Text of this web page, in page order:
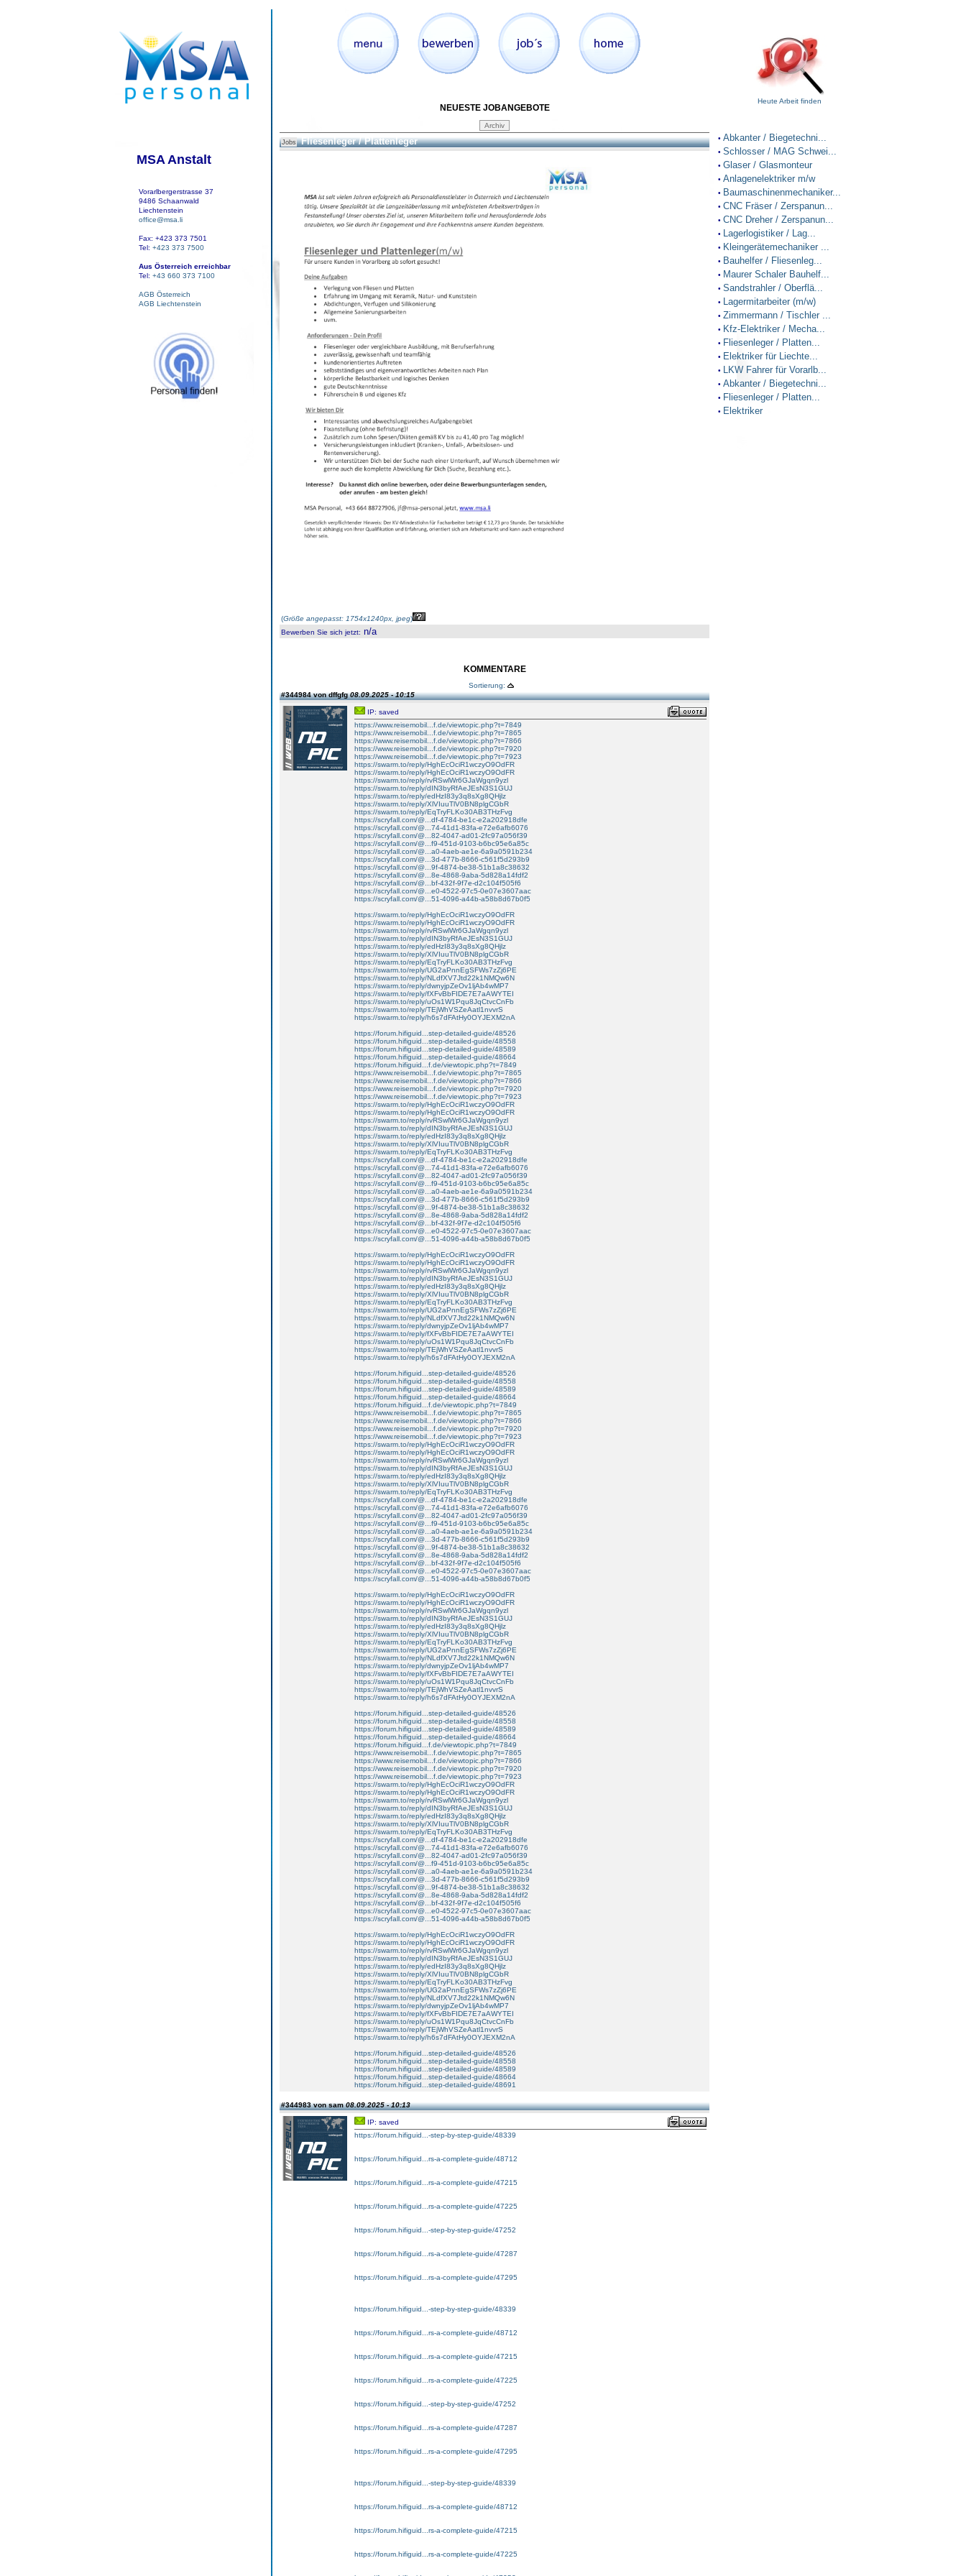
MSA Anstalt
Vorarlbergerstrasse 37
9486 Schaanwald
Liechtenstein
office@msa.li
Fax: +423 373 7501
Tel: +423 373 7500
Aus Österreich erreichbar
Tel: +43 660 373 7100
AGB Österreich
AGB Liechtenstein
NEUESTE JOBANGEBOTE
Jobs Fliesenleger / Plattenleger
(Größe angepasst: 1754x1240px, jpeg)
Bewerben Sie sich jetzt: n/a
KOMMENTARE
Sortierung:
#344984 von dffgfg08.09.2025 - 10:15
IP: saved
https://www.reisemobil...f.de/viewtopic.php?t=7849
https://www.reisemobil...f.de/viewtopic.php?t=7865
https://www.reisemobil...f.de/viewtopic.php?t=7866
https://www.reisemobil...f.de/viewtopic.php?t=7920
https://www.reisemobil...f.de/viewtopic.php?t=7923
https://swarm.to/reply/HghEcOciR1wczyO9OdFR
https://swarm.to/reply/HghEcOciR1wczyO9OdFR
https://swarm.to/reply/rvRSwlWr6GJaWgqn9yzl
https://swarm.to/reply/dIN3byRfAeJEsN3S1GUJ
https://swarm.to/reply/edHzI83y3q8sXg8QHjlz
https://swarm.to/reply/XlVIuuTlV0BN8plgCGbR
https://swarm.to/reply/EqTryFLKo30AB3THzFvg
https://scryfall.com/@...df-4784-be1c-e2a202918dfe
https://scryfall.com/@...74-41d1-83fa-e72e6afb6076
https://scryfall.com/@...82-4047-ad01-2fc97a056f39
https://scryfall.com/@...f9-451d-9103-b6bc95e6a85c
https://scryfall.com/@...a0-4aeb-ae1e-6a9a0591b234
https://scryfall.com/@...3d-477b-8666-c561f5d293b9
https://scryfall.com/@...9f-4874-be38-51b1a8c38632
https://scryfall.com/@...8e-4868-9aba-5d828a14fdf2
https://scryfall.com/@...bf-432f-9f7e-d2c104f505f6
https://scryfall.com/@...e0-4522-97c5-0e07e3607aac
https://scryfall.com/@...51-4096-a44b-a58b8d67b0f5
https://swarm.to/reply/HghEcOciR1wczyO9OdFR
https://swarm.to/reply/HghEcOciR1wczyO9OdFR
https://swarm.to/reply/rvRSwlWr6GJaWgqn9yzl
https://swarm.to/reply/dIN3byRfAeJEsN3S1GUJ
https://swarm.to/reply/edHzI83y3q8sXg8QHjlz
https://swarm.to/reply/XlVIuuTlV0BN8plgCGbR
https://swarm.to/reply/EqTryFLKo30AB3THzFvg
https://swarm.to/reply/UG2aPnnEgSFWs7zZj6PE
https://swarm.to/reply/NLdfXV7Jtd22k1NMQw6N
https://swarm.to/reply/dwnyjpZeOv1ljAb4wMP7
https://swarm.to/reply/fXFvBbFIDE7E7aAWYTEI
https://swarm.to/reply/uOs1W1Pqu8JqCtvcCnFb
https://swarm.to/reply/TEjWhVSZeAatl1nvvrS
https://swarm.to/reply/h6s7dFAtHy0OYJEXM2nA
https://forum.hifiguid...step-detailed-guide/48526
https://forum.hifiguid...step-detailed-guide/48558
https://forum.hifiguid...step-detailed-guide/48589
https://forum.hifiguid...step-detailed-guide/48664
https://forum.hifiguid...f.de/viewtopic.php?t=7849
https://www.reisemobil...f.de/viewtopic.php?t=7865
https://www.reisemobil...f.de/viewtopic.php?t=7866
https://www.reisemobil...f.de/viewtopic.php?t=7920
https://www.reisemobil...f.de/viewtopic.php?t=7923
https://swarm.to/reply/HghEcOciR1wczyO9OdFR
https://swarm.to/reply/HghEcOciR1wczyO9OdFR
https://swarm.to/reply/rvRSwlWr6GJaWgqn9yzl
https://swarm.to/reply/dIN3byRfAeJEsN3S1GUJ
https://swarm.to/reply/edHzI83y3q8sXg8QHjlz
https://swarm.to/reply/XlVIuuTlV0BN8plgCGbR
https://swarm.to/reply/EqTryFLKo30AB3THzFvg
https://scryfall.com/@...df-4784-be1c-e2a202918dfe
https://scryfall.com/@...74-41d1-83fa-e72e6afb6076
https://scryfall.com/@...82-4047-ad01-2fc97a056f39
https://scryfall.com/@...f9-451d-9103-b6bc95e6a85c
https://scryfall.com/@...a0-4aeb-ae1e-6a9a0591b234
https://scryfall.com/@...3d-477b-8666-c561f5d293b9
https://scryfall.com/@...9f-4874-be38-51b1a8c38632
https://scryfall.com/@...8e-4868-9aba-5d828a14fdf2
https://scryfall.com/@...bf-432f-9f7e-d2c104f505f6
https://scryfall.com/@...e0-4522-97c5-0e07e3607aac
https://scryfall.com/@...51-4096-a44b-a58b8d67b0f5
https://swarm.to/reply/HghEcOciR1wczyO9OdFR
https://swarm.to/reply/HghEcOciR1wczyO9OdFR
https://swarm.to/reply/rvRSwlWr6GJaWgqn9yzl
https://swarm.to/reply/dIN3byRfAeJEsN3S1GUJ
https://swarm.to/reply/edHzI83y3q8sXg8QHjlz
https://swarm.to/reply/XlVIuuTlV0BN8plgCGbR
https://swarm.to/reply/EqTryFLKo30AB3THzFvg
https://swarm.to/reply/UG2aPnnEgSFWs7zZj6PE
https://swarm.to/reply/NLdfXV7Jtd22k1NMQw6N
https://swarm.to/reply/dwnyjpZeOv1ljAb4wMP7
https://swarm.to/reply/fXFvBbFIDE7E7aAWYTEI
https://swarm.to/reply/uOs1W1Pqu8JqCtvcCnFb
https://swarm.to/reply/TEjWhVSZeAatl1nvvrS
https://swarm.to/reply/h6s7dFAtHy0OYJEXM2nA
https://forum.hifiguid...step-detailed-guide/48526
https://forum.hifiguid...step-detailed-guide/48558
https://forum.hifiguid...step-detailed-guide/48589
https://forum.hifiguid...step-detailed-guide/48664
https://forum.hifiguid...f.de/viewtopic.php?t=7849
https://www.reisemobil...f.de/viewtopic.php?t=7865
https://www.reisemobil...f.de/viewtopic.php?t=7866
https://www.reisemobil...f.de/viewtopic.php?t=7920
https://www.reisemobil...f.de/viewtopic.php?t=7923
https://swarm.to/reply/HghEcOciR1wczyO9OdFR
https://swarm.to/reply/HghEcOciR1wczyO9OdFR
https://swarm.to/reply/rvRSwlWr6GJaWgqn9yzl
https://swarm.to/reply/dIN3byRfAeJEsN3S1GUJ
https://swarm.to/reply/edHzI83y3q8sXg8QHjlz
https://swarm.to/reply/XlVIuuTlV0BN8plgCGbR
https://swarm.to/reply/EqTryFLKo30AB3THzFvg
https://scryfall.com/@...df-4784-be1c-e2a202918dfe
https://scryfall.com/@...74-41d1-83fa-e72e6afb6076
https://scryfall.com/@...82-4047-ad01-2fc97a056f39
https://scryfall.com/@...f9-451d-9103-b6bc95e6a85c
https://scryfall.com/@...a0-4aeb-ae1e-6a9a0591b234
https://scryfall.com/@...3d-477b-8666-c561f5d293b9
https://scryfall.com/@...9f-4874-be38-51b1a8c38632
https://scryfall.com/@...8e-4868-9aba-5d828a14fdf2
https://scryfall.com/@...bf-432f-9f7e-d2c104f505f6
https://scryfall.com/@...e0-4522-97c5-0e07e3607aac
https://scryfall.com/@...51-4096-a44b-a58b8d67b0f5
https://swarm.to/reply/HghEcOciR1wczyO9OdFR
https://swarm.to/reply/HghEcOciR1wczyO9OdFR
https://swarm.to/reply/rvRSwlWr6GJaWgqn9yzl
https://swarm.to/reply/dIN3byRfAeJEsN3S1GUJ
https://swarm.to/reply/edHzI83y3q8sXg8QHjlz
https://swarm.to/reply/XlVIuuTlV0BN8plgCGbR
https://swarm.to/reply/EqTryFLKo30AB3THzFvg
https://swarm.to/reply/UG2aPnnEgSFWs7zZj6PE
https://swarm.to/reply/NLdfXV7Jtd22k1NMQw6N
https://swarm.to/reply/dwnyjpZeOv1ljAb4wMP7
https://swarm.to/reply/fXFvBbFIDE7E7aAWYTEI
https://swarm.to/reply/uOs1W1Pqu8JqCtvcCnFb
https://swarm.to/reply/TEjWhVSZeAatl1nvvrS
https://swarm.to/reply/h6s7dFAtHy0OYJEXM2nA
https://forum.hifiguid...step-detailed-guide/48526
https://forum.hifiguid...step-detailed-guide/48558
https://forum.hifiguid...step-detailed-guide/48589
https://forum.hifiguid...step-detailed-guide/48664
https://forum.hifiguid...f.de/viewtopic.php?t=7849
https://www.reisemobil...f.de/viewtopic.php?t=7865
https://www.reisemobil...f.de/viewtopic.php?t=7866
https://www.reisemobil...f.de/viewtopic.php?t=7920
https://www.reisemobil...f.de/viewtopic.php?t=7923
https://swarm.to/reply/HghEcOciR1wczyO9OdFR
https://swarm.to/reply/HghEcOciR1wczyO9OdFR
https://swarm.to/reply/rvRSwlWr6GJaWgqn9yzl
https://swarm.to/reply/dIN3byRfAeJEsN3S1GUJ
https://swarm.to/reply/edHzI83y3q8sXg8QHjlz
https://swarm.to/reply/XlVIuuTlV0BN8plgCGbR
https://swarm.to/reply/EqTryFLKo30AB3THzFvg
https://scryfall.com/@...df-4784-be1c-e2a202918dfe
https://scryfall.com/@...74-41d1-83fa-e72e6afb6076
https://scryfall.com/@...82-4047-ad01-2fc97a056f39
https://scryfall.com/@...f9-451d-9103-b6bc95e6a85c
https://scryfall.com/@...a0-4aeb-ae1e-6a9a0591b234
https://scryfall.com/@...3d-477b-8666-c561f5d293b9
https://scryfall.com/@...9f-4874-be38-51b1a8c38632
https://scryfall.com/@...8e-4868-9aba-5d828a14fdf2
https://scryfall.com/@...bf-432f-9f7e-d2c104f505f6
https://scryfall.com/@...e0-4522-97c5-0e07e3607aac
https://scryfall.com/@...51-4096-a44b-a58b8d67b0f5
https://swarm.to/reply/HghEcOciR1wczyO9OdFR
https://swarm.to/reply/HghEcOciR1wczyO9OdFR
https://swarm.to/reply/rvRSwlWr6GJaWgqn9yzl
https://swarm.to/reply/dIN3byRfAeJEsN3S1GUJ
https://swarm.to/reply/edHzI83y3q8sXg8QHjlz
https://swarm.to/reply/XlVIuuTlV0BN8plgCGbR
https://swarm.to/reply/EqTryFLKo30AB3THzFvg
https://swarm.to/reply/UG2aPnnEgSFWs7zZj6PE
https://swarm.to/reply/NLdfXV7Jtd22k1NMQw6N
https://swarm.to/reply/dwnyjpZeOv1ljAb4wMP7
https://swarm.to/reply/fXFvBbFIDE7E7aAWYTEI
https://swarm.to/reply/uOs1W1Pqu8JqCtvcCnFb
https://swarm.to/reply/TEjWhVSZeAatl1nvvrS
https://swarm.to/reply/h6s7dFAtHy0OYJEXM2nA
https://forum.hifiguid...step-detailed-guide/48526
https://forum.hifiguid...step-detailed-guide/48558
https://forum.hifiguid...step-detailed-guide/48589
https://forum.hifiguid...step-detailed-guide/48664
https://forum.hifiguid...step-detailed-guide/48691
#344983 von sam08.09.2025 - 10:13
IP: saved
https://forum.hifiguid...-step-by-step-guide/48339
https://forum.hifiguid...rs-a-complete-guide/48712
https://forum.hifiguid...rs-a-complete-guide/47215
https://forum.hifiguid...rs-a-complete-guide/47225
https://forum.hifiguid...-step-by-step-guide/47252
https://forum.hifiguid...rs-a-complete-guide/47287
https://forum.hifiguid...rs-a-complete-guide/47295
https://forum.hifiguid...-step-by-step-guide/48339
https://forum.hifiguid...rs-a-complete-guide/48712
https://forum.hifiguid...rs-a-complete-guide/47215
https://forum.hifiguid...rs-a-complete-guide/47225
https://forum.hifiguid...-step-by-step-guide/47252
https://forum.hifiguid...rs-a-complete-guide/47287
https://forum.hifiguid...rs-a-complete-guide/47295
https://forum.hifiguid...-step-by-step-guide/48339
https://forum.hifiguid...rs-a-complete-guide/48712
https://forum.hifiguid...rs-a-complete-guide/47215
https://forum.hifiguid...rs-a-complete-guide/47225
Heute Arbeit finden
• Abkanter / Biegetechni...
• Schlosser / MAG Schwei...
• Glaser / Glasmonteur
• Anlagenelektriker m/w
• Baumaschinenmechaniker...
• CNC Fräser / Zerspanun...
• CNC Dreher / Zerspanun...
• Lagerlogistiker / Lag...
• Kleingerätemechaniker ...
• Bauhelfer / Fliesenleg...
• Maurer Schaler Bauhelf...
• Sandstrahler / Oberflä...
• Lagermitarbeiter (m/w)
• Zimmermann / Tischler ...
• Kfz-Elektriker / Mecha...
• Fliesenleger / Platten...
• Elektriker für Liechte...
• LKW Fahrer für Vorarlb...
• Abkanter / Biegetechni...
• Fliesenleger / Platten...
• Elektriker